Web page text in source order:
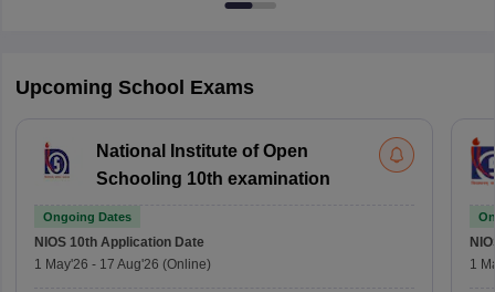
Upcoming School Exams
National Institute of Open
Schooling 10th examination
Ongoing Dates
NIOS 10th Application Date
1 May'26 - 17 Aug'26 (Online)
1